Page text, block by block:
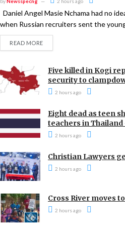
Daniel Angel Masie Nchama had no
when Russian recruiters sent the
READ MORE
Five killed in Kogi
security to
2 hours ago
Eight dead as teen
teachers in Thailand
2 hours ago
Christian Lawyers
2 hours ago
Cross River moves
2 hours ago